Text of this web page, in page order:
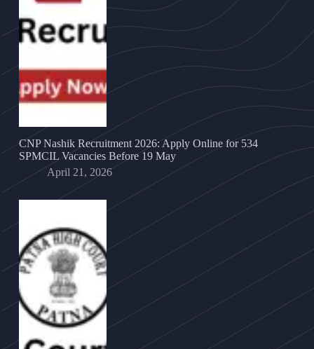
CNP Nashik Recruitment 2026: Apply Online for 534
SPMCIL Vacancies Before 19 May
April 21, 2026